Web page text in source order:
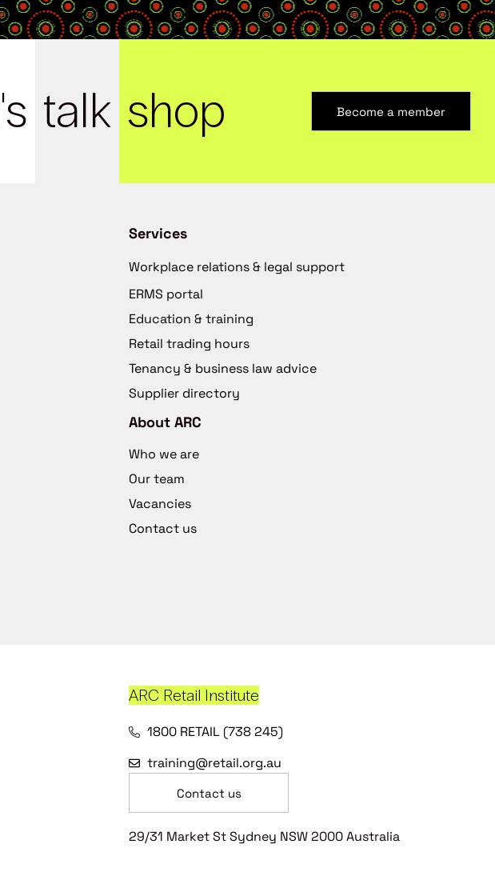
talk shop Become a member
Services
Workplace relations & legal support
ERMS portal
Education & training
Retail trading hours
Tenancy & business law advice
Supplier directory
About ARC
Who we are
Our team
Vacancies
Contact us
ARC Retail Institute
1800 RETAIL (738 245)
training@retail.org.au
Contact us
29/31 Market St Sydney NSW 2000 Australia